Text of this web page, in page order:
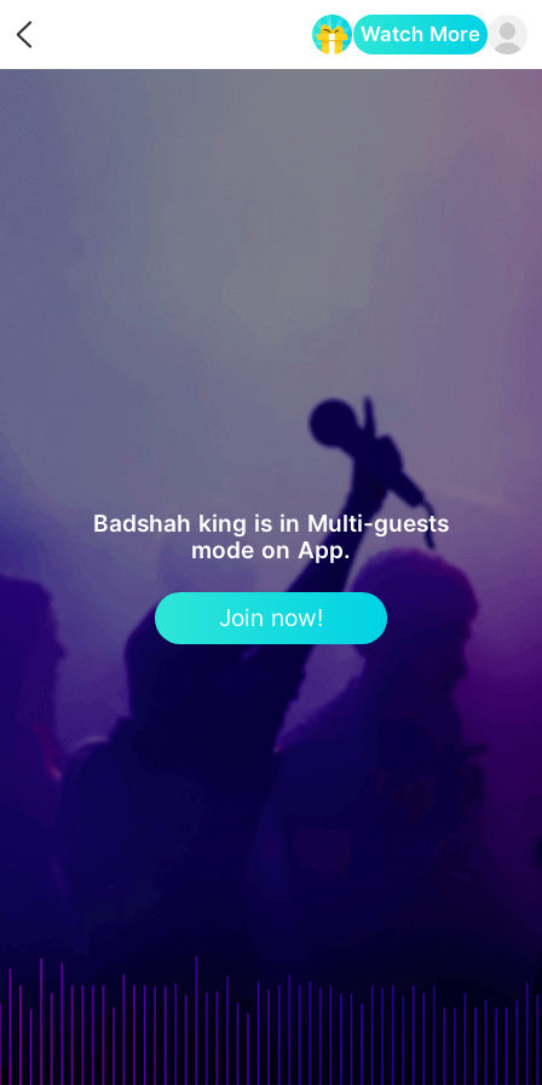
Watch More
Badshah king is in Multi-guests
mode on App.
Join now!